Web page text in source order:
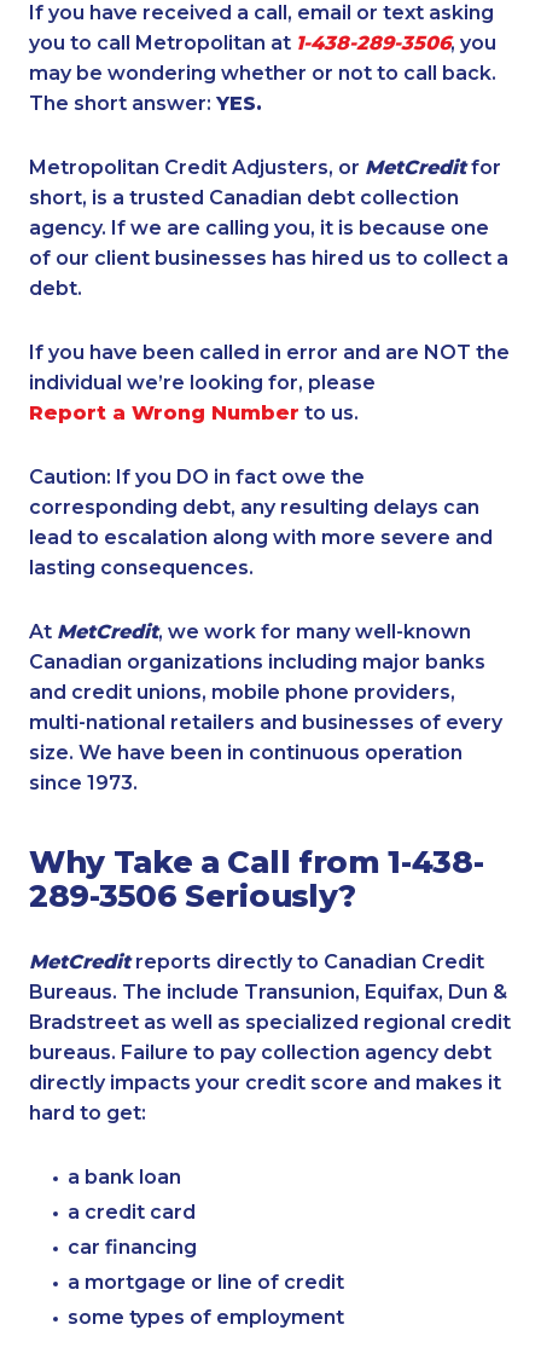
If you have received a call, email or text asking
you to call Metropolitan at 1-438-289-3506, you
may be wondering whether or not to call back.
The short answer: YES.
Metropolitan Credit Adjusters, or MetCreditfor
short, is a trusted Canadian debt collection
agency. If we are calling you, it is because one
of our client businesses has hired us to collect a
debt.
If you have been called in error and are NOT the
individual we’re looking for, please
Report a Wrong Number to us.
Caution: If you DO in fact owe the
corresponding debt, any resulting delays can
lead to escalation along with more severe and
lasting consequences.
At MetCredit, we work for many well-known
Canadian organizations including major banks
and credit unions, mobile phone providers,
multi-national retailers and businesses of every
size. We have been in continuous operation
since 1973.
Why Take a Call from 1-438-
289-3506 Seriously?
MetCreditreports directly to Canadian Credit
Bureaus. The include Transunion, Equifax, Dun &
Bradstreet as well as specialized regional credit
bureaus. Failure to pay collection agency debt
directly impacts your credit score and makes it
hard to get:
a bank loan
a credit card
car financing
a mortgage or line of credit
some types of employment